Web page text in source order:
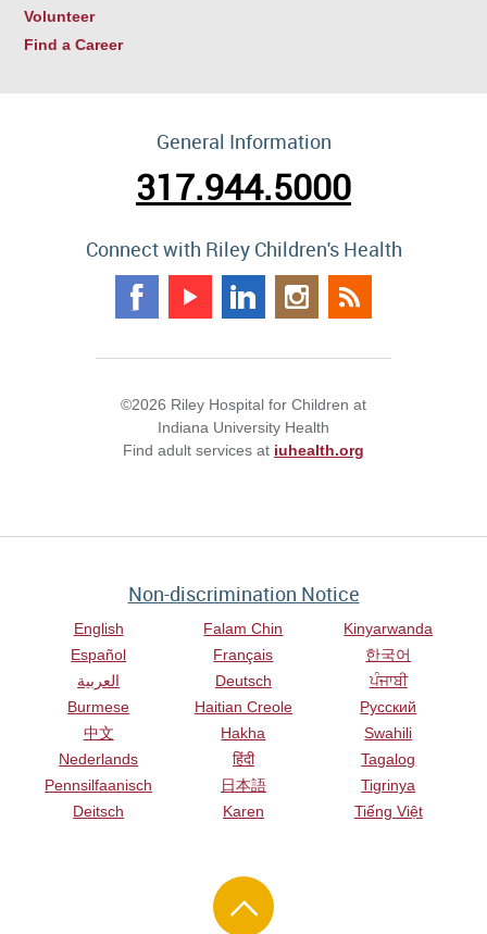
Volunteer
Find a Career
General Information
317.944.5000
Connect with Riley Children's Health
©2026 Riley Hospital for Children at
Indiana University Health
Find adult services at iuhealth.org
Non-discrimination Notice
English
Español
العربية
Burmese
中文
Nederlands
Pennsilfaanisch
Deitsch
Falam Chin
Français
Deutsch
Haitian Creole
Hakha
हिंदी
日本語
Karen
Kinyarwanda
한국어
ਪੰਜਾਬੀ
Русский
Swahili
Tagalog
Tigrinya
Tiếng Việt